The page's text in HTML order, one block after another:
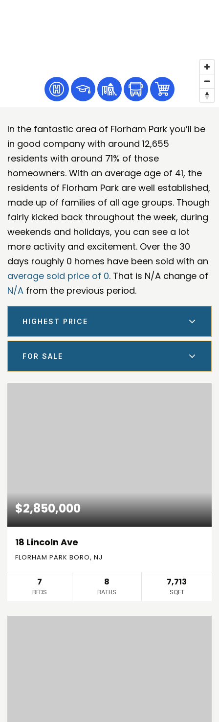
In the fantastic area of Florham Park you’ll be
in good company with around 12,655
residents with around 71% of those
homeowners. With an average age of 41, the
residents of Florham Park are well established,
made up of families of all age groups. Though
fairly kicked back throughout the week, during
weekends and holidays, you can see a lot
more activity and excitement. Over the 30
days roughly 0 homes have been sold with an
average sold price of 0. That is N/A change of
N/A from the previous period.
HIGHEST PRICE
FOR SALE
$2,850,000
18 Lincoln Ave
FLORHAM PARK BORO, NJ
7
BEDS
8
BATHS
7,713
SQFT